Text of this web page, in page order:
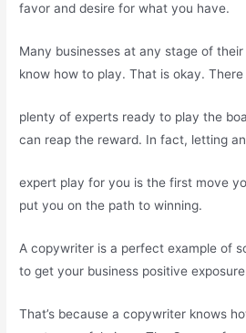
favor and desire for what you have.
Many businesses at any stage of
know how to play. That is okay. There
plenty of experts ready to play the
can reap the reward. In fact, letting an
expert play for you is the first move
put you on the path to winning.
A copywriter is a perfect example of
to get your business positive
That’s because a copywriter knows